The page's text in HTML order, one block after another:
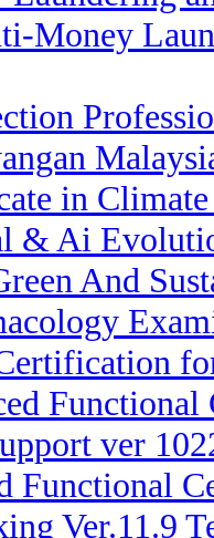
Money
in
& Ai
And
ver
Functional
Ver.11.9